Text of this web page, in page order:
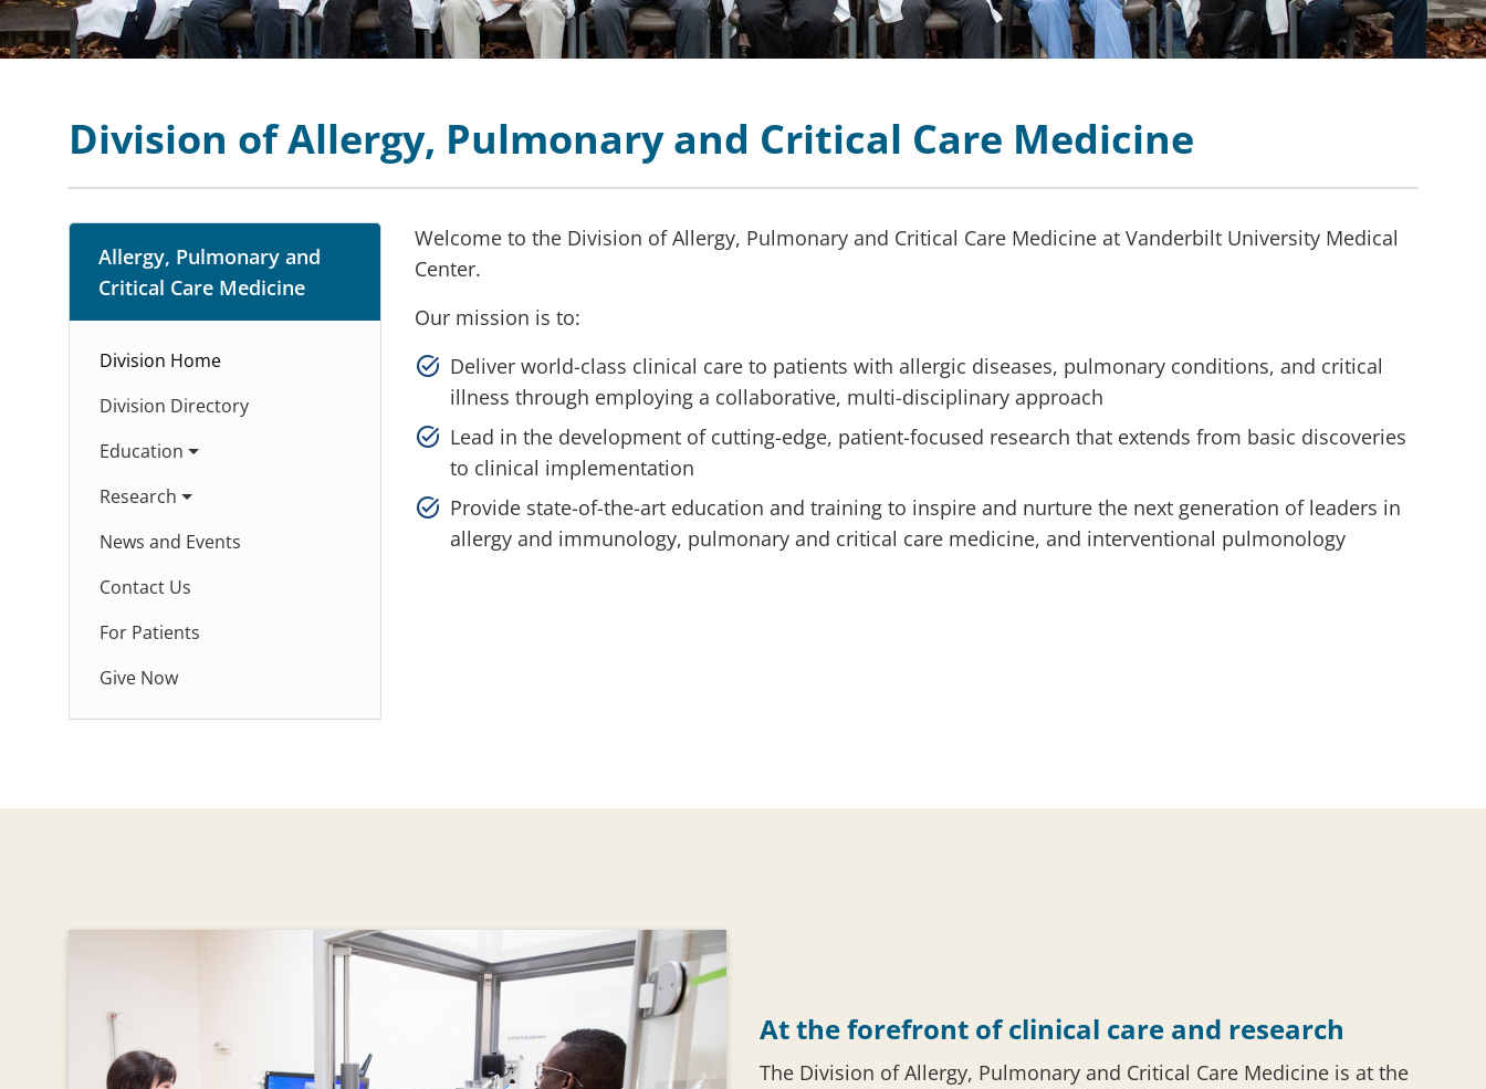
Division of Allergy, Pulmonary and Critical Care Medicine
Allergy, Pulmonary and
Critical Care Medicine
Division Home
Division Directory
Education
Research
News and Events
Contact Us
For Patients
Give Now
Welcome to the Division of Allergy, Pulmonary and Critical Care Medicine at Vanderbilt University Medical
Center.
Our mission is to:
Deliver world-class clinical care to patients with allergic diseases, pulmonary conditions, and critical
illness through employing a collaborative, multi-disciplinary approach
Lead in the development of cutting-edge, patient-focused research that extends from basic discoveries
to clinical implementation
Provide state-of-the-art education and training to inspire and nurture the next generation of leaders in
allergy and immunology, pulmonary and critical care medicine, and interventional pulmonology
At the forefront of clinical care and research
The Division of Allergy, Pulmonary and Critical Care Medicine is at the